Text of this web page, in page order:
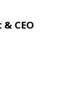
CEO